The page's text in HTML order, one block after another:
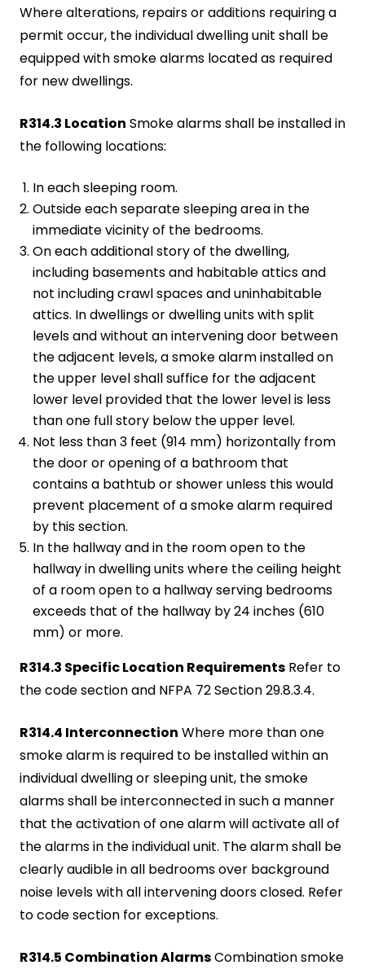
Where alterations, repairs or additions requiring a
permit occur, the individual dwelling unit shall be
equipped with smoke alarms located as required
for new dwellings.
R314.3 Location Smoke alarms shall be installed in
the following locations:
In each sleeping room.
Outside each separate sleeping area in the
immediate vicinity of the bedrooms.
On each additional story of the dwelling,
including basements and habitable attics and
not including crawl spaces and uninhabitable
attics. In dwellings or dwelling units with split
levels and without an intervening door between
the adjacent levels, a smoke alarm installed on
the upper level shall suffice for the adjacent
lower level provided that the lower level is less
than one full story below the upper level.
Not less than 3 feet (914 mm) horizontally from
the door or opening of a bathroom that
contains a bathtub or shower unless this would
prevent placement of a smoke alarm required
by this section.
In the hallway and in the room open to the
hallway in dwelling units where the ceiling height
of a room open to a hallway serving bedrooms
exceeds that of the hallway by 24 inches (610
mm) or more.
R314.3 Specific Location Requirements Refer to
the code section and NFPA 72 Section 29.8.3.4.
R314.4 Interconnection Where more than one
smoke alarm is required to be installed within an
individual dwelling or sleeping unit, the smoke
alarms shall be interconnected in such a manner
that the activation of one alarm will activate all of
the alarms in the individual unit. The alarm shall be
clearly audible in all bedrooms over background
noise levels with all intervening doors closed. Refer
to code section for exceptions.
R314.5 Combination AlarmsCombination smoke